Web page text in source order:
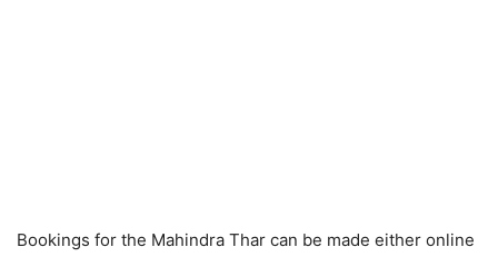
Bookings for the Mahindra Thar can be made either online